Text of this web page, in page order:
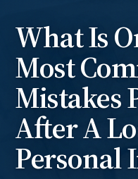
What Is
Most
Mistakes
After A
Personal